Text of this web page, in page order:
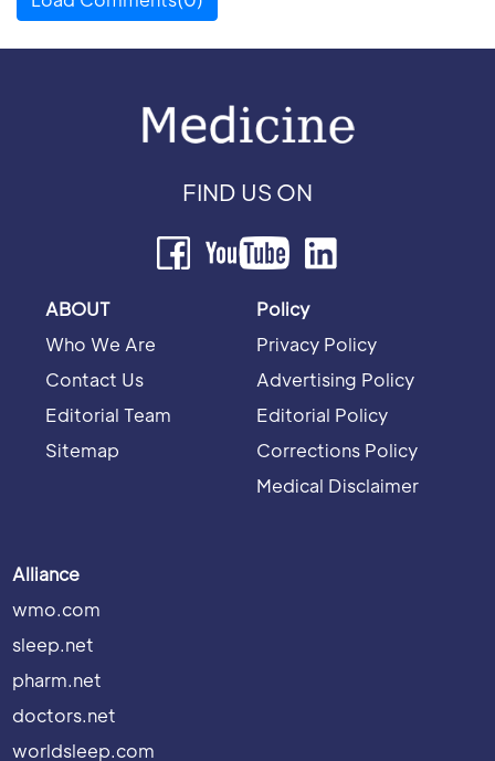
FIND US ON
ABOUT
Who We Are
Contact Us
Editorial Team
Sitemap
Policy
Privacy Policy
Advertising Policy
Editorial Policy
Corrections Policy
Medical Disclaimer
Alliance
wmo.com
sleep.net
pharm.net
doctors.net
worldsleep.com